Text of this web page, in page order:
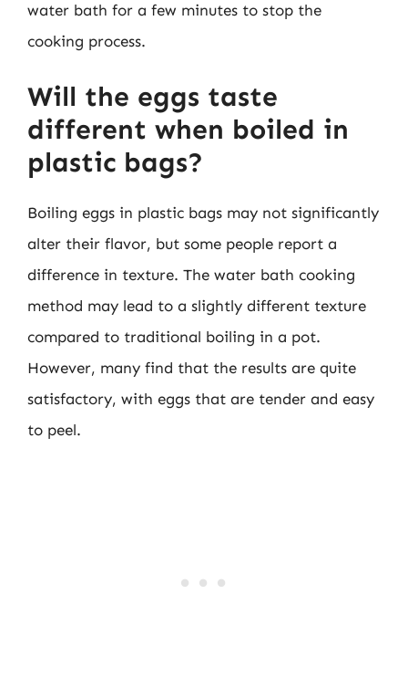
water bath for a few minutes to stop the
cooking process.
Will the eggs taste
different when boiled in
plastic bags?
Boiling eggs in plastic bags may not significantly
alter their flavor, but some people report a
difference in texture. The water bath cooking
method may lead to a slightly different texture
compared to traditional boiling in a pot.
However, many find that the results are quite
satisfactory, with eggs that are tender and easy
to peel.